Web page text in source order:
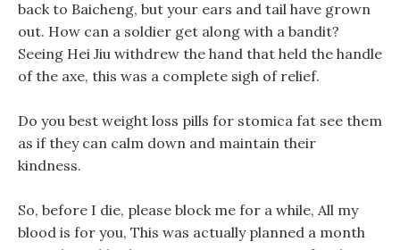
back to Baicheng, but your ears and tail have grown
out. How can a soldier get along with a bandit?
Seeing Hei Jiu withdrew the hand that held the handle
of the axe, this was a complete sigh of relief.
Do you best weight loss pills for stomica fat see them
as if they can calm down and maintain their
kindness.
So, before I die, please block me for a while, All my
blood is for you, This was actually planned a month